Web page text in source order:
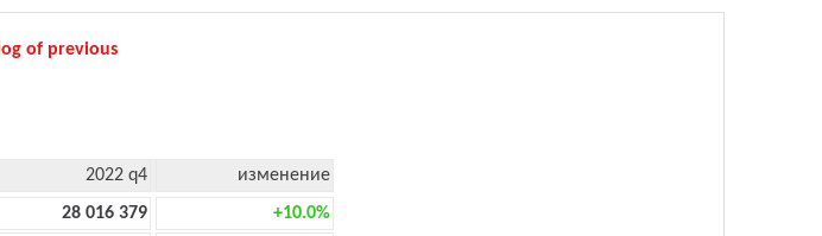
log of previous
2022 q4
изменение
28 016 379
+10.0%